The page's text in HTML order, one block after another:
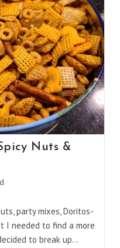
Nuts &
party mixes, Doritos-
I needed to find a more
to break up…